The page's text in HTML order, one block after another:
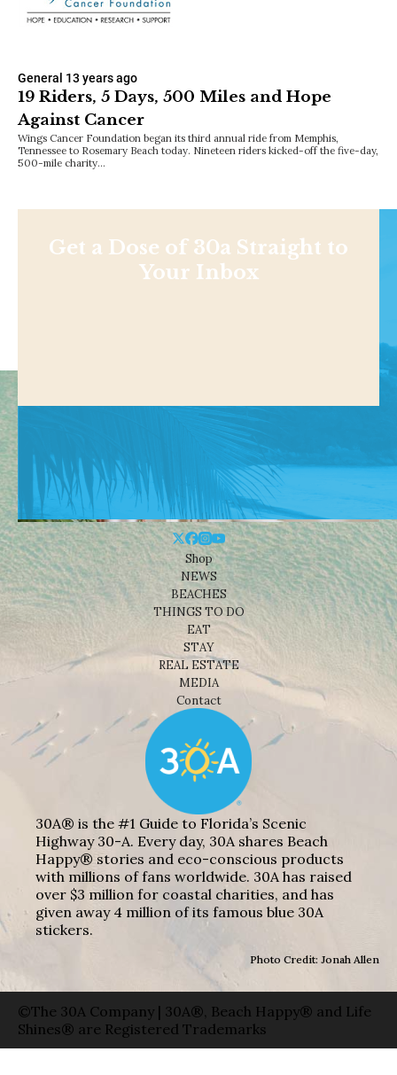
General 13 years ago
19 Riders, 5 Days, 500 Miles and Hope
Against Cancer
Wings Cancer Foundation began its third annual ride from Memphis,
Tennessee to Rosemary Beach today. Nineteen riders kicked-off the five-day,
500-mile charity…
Get a Dose of 30a Straight to
Your Inbox
Shop
NEWS
BEACHES
THINGS TO DO
EAT
STAY
REAL ESTATE
MEDIA
Contact
30A® is the #1 Guide to Florida’s Scenic
Highway 30-A. Every day, 30A shares Beach
Happy® stories and eco-conscious products
with millions of fans worldwide. 30A has raised
over $3 million for coastal charities, and has
given away 4 million of its famous blue 30A
stickers.
Photo Credit: Jonah Allen
©The 30A Company | 30A®, Beach Happy® and Life
Shines® are Registered Trademarks